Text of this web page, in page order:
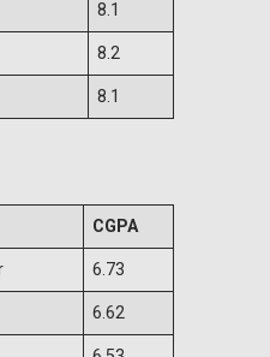
8.1
8.2
8.1
CGPA
6.73
6.62